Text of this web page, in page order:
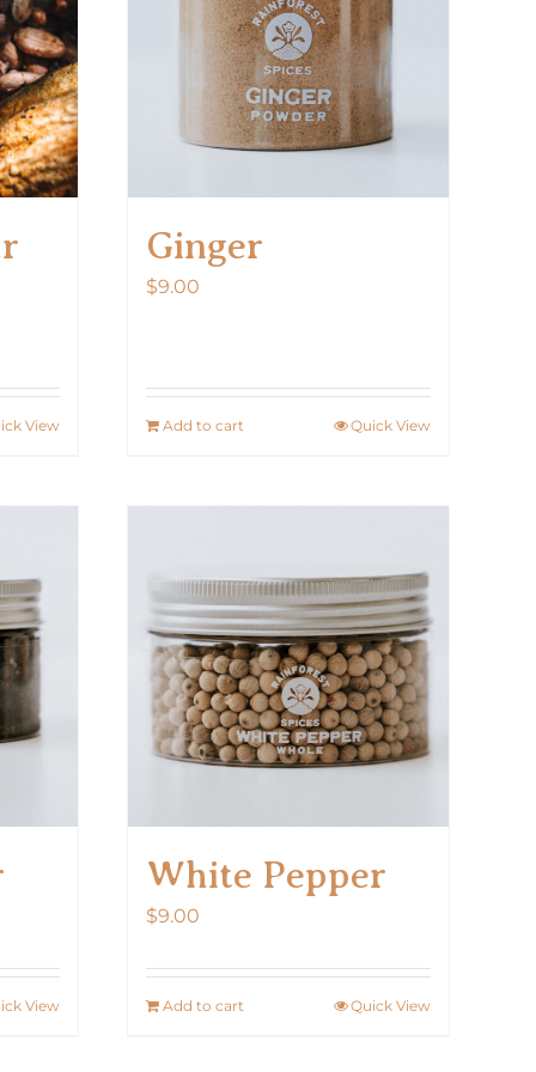
View
Ginger
$9.00
Add to cart Quick View
View
White Pepper
$9.00
Add to cart Quick View